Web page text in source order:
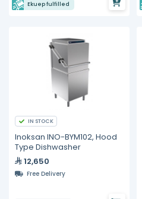
Ekuep fulfilled
IN STOCK
Inoksan INO-BYM102, Hood
Type Dishwasher
12,650
Free Delivery